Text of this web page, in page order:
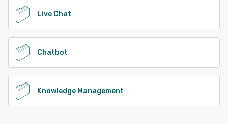
Live Chat
Chatbot
Knowledge Management